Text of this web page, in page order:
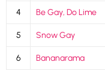
4 Be Gay, Do Lime
5 Snow Gay
6 Bananarama